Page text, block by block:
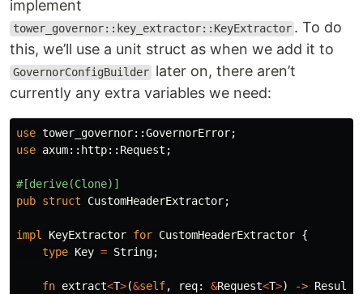
implement
tower_governor::key_extractor::KeyExtractor . To do
this, we’ll use a unit struct as when we add it to
GovernorConfigBuilder later on, there aren’t
currently any extra variables we need:
use tower_governor::GovernorError;
use axum:: http:: Request ;
#[derive(Clone)]
pub struct CustomHeaderExtractor;
impl KeyExtractor for CustomHeaderExtractor {
type Key = String;
fn extract<T>(&self, req: &Request<T>) -> Result